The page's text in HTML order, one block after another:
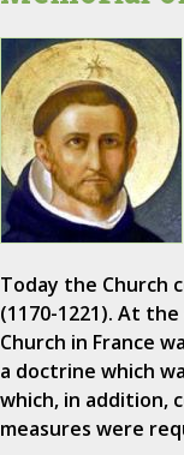
Today the Church
(1170-1221). At
Church in France
a doctrine which
which, in addition,
measures were